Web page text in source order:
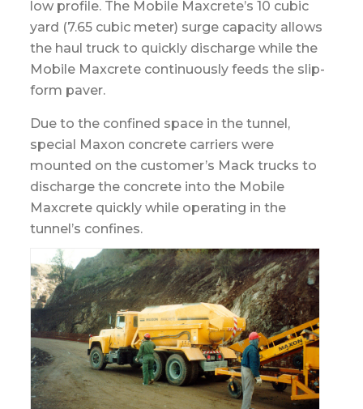
low profile. The Mobile Maxcrete’s 10 cubic
yard (7.65 cubic meter) surge capacity allows
the haul truck to quickly discharge while the
Mobile Maxcrete continuously feeds the slip-
form paver.
Due to the confined space in the tunnel,
special Maxon concrete carriers were
mounted on the customer’s Mack trucks to
discharge the concrete into the Mobile
Maxcrete quickly while operating in the
tunnel’s confines.